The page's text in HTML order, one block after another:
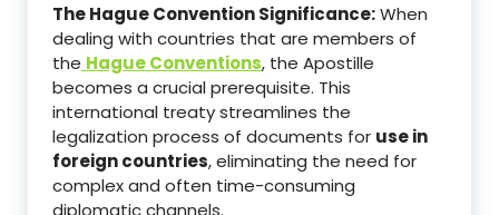
The Hague Convention Significance:When
dealing with countries that are members of
the Hague Conventions, the Apostille
becomes a crucial prerequisite. This
international treaty streamlines the
legalization process of documents for use in
foreign countries, eliminating the need for
complex and often time-consuming
diplomatic channels.